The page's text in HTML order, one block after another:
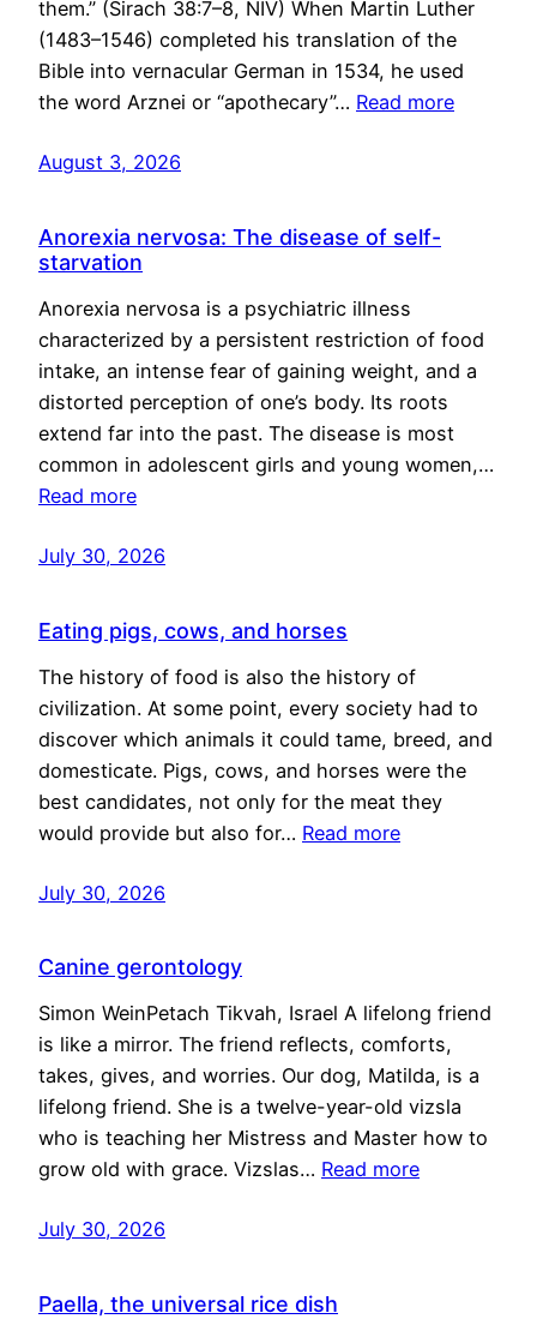
them.” (Sirach 38:7–8, NIV) When Martin Luther
(1483–1546) completed his translation of the
Bible into vernacular German in 1534, he used
the word Arznei or “apothecary”… Read more
August 3, 2026
Anorexia nervosa: The disease of self-
starvation
Anorexia nervosa is a psychiatric illness
characterized by a persistent restriction of food
intake, an intense fear of gaining weight, and a
distorted perception of one’s body. Its roots
extend far into the past. The disease is most
common in adolescent girls and young women,…
Read more
July 30, 2026
Eating pigs, cows, and horses
The history of food is also the history of
civilization. At some point, every society had to
discover which animals it could tame, breed, and
domesticate. Pigs, cows, and horses were the
best candidates, not only for the meat they
would provide but also for… Read more
July 30, 2026
Canine gerontology
Simon WeinPetach Tikvah, Israel A lifelong friend
is like a mirror. The friend reflects, comforts,
takes, gives, and worries. Our dog, Matilda, is a
lifelong friend. She is a twelve-year-old vizsla
who is teaching her Mistress and Master how to
grow old with grace. Vizslas… Read more
July 30, 2026
Paella, the universal rice dish